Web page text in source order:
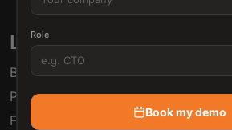
Role
Book my demo
Links
Blogs
Pricing
FAQ